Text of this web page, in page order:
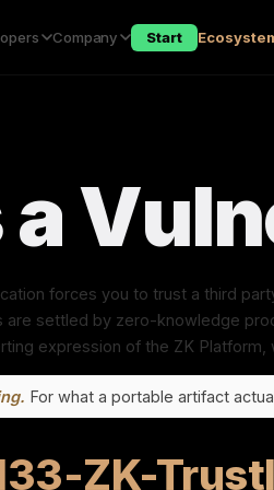
Company Start
a
forces you to trust a third
settled by zero-knowledge
expression of the ZK Platform,
For what a portable artifact
ZK-